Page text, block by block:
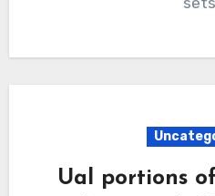
Ual portions